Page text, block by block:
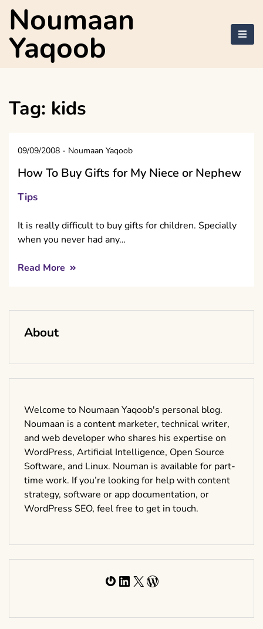
Skip
content
Noumaan
Yaqoob
Tag: kids
09/09/2008 - Noumaan Yaqoob
How To Buy Gifts for My Niece or Nephew
Tips
It is really difficult to buy gifts for children. Specially
when you never had any…
Read More
About
Welcome to Noumaan Yaqoob's personal blog.
Noumaan is a content marketer, technical writer,
and web developer who shares his expertise on
WordPress, Artificial Intelligence, Open Source
Software, and Linux. Nouman is available for part-
time work. If you’re looking for help with content
strategy, software or app documentation, or
WordPress SEO, feel free to get in touch.
Gravatar
LinkedIn
X WordPress